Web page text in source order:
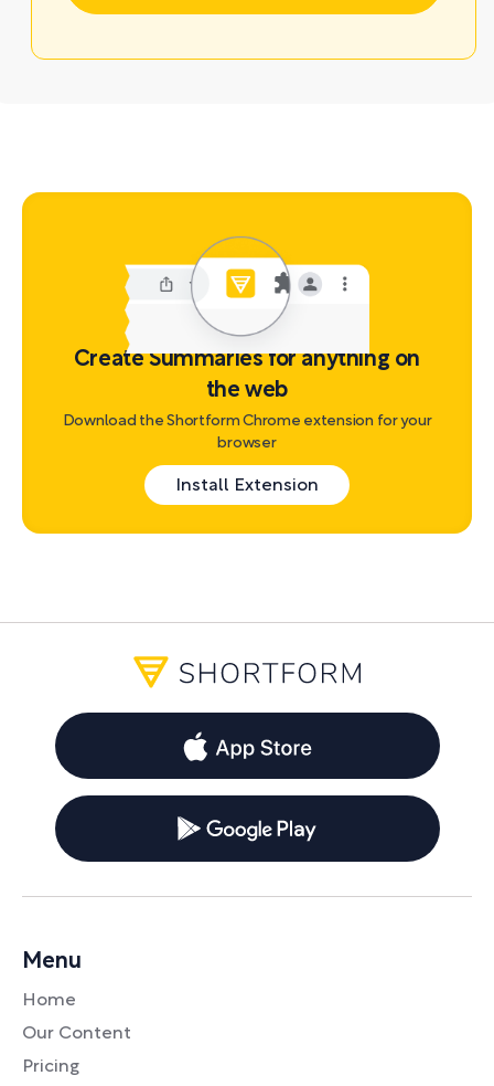
Create Summaries for anything on
the web
Download the Shortform Chrome extension for your
browser
Install Extension
Menu
Home
Our Content
Pricing